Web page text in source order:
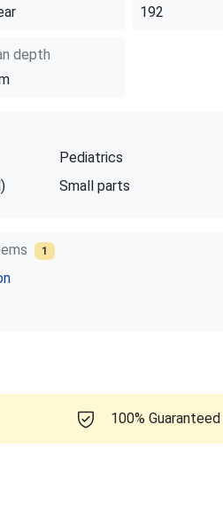
192
depth
Pediatrics
Small parts
1
100% Guaranteed